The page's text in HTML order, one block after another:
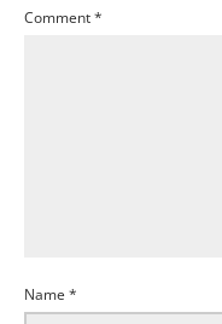
Comment*
Name *